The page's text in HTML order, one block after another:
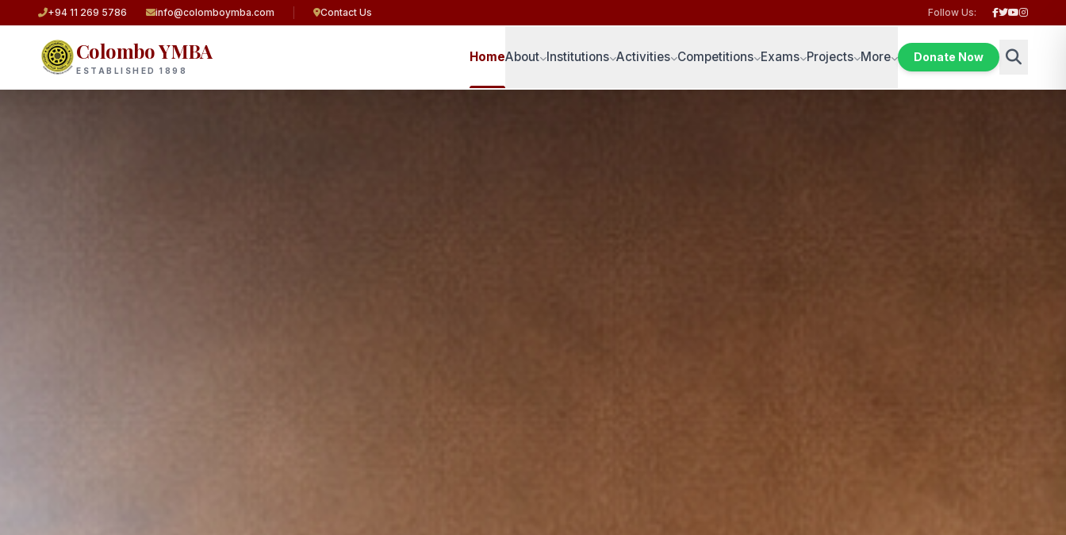
+94 11 269 5786 info@colomboymba.com Contact Us Follow Us:
Colombo YMBA
ESTABLISHED 1898
HomeAbout Institutions Activities Competitions Exams Projects More Donate Now